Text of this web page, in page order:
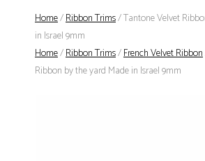
Home/Ribbon Trims/ Tantone Velvet
in Israel 9mm
Home/Ribbon Trims/French Velvet Ribbon
Ribbon by the yard Made in Israel 9mm